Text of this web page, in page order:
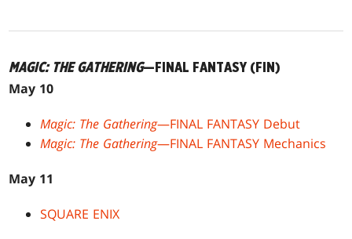
MAGIC: THE GATHERING—FINAL FANTASY (FIN)
May 10
Magic: The Gathering—FINAL FANTASY Debut
Magic: The Gathering—FINAL FANTASY Mechanics
May 11
SQUARE ENIX